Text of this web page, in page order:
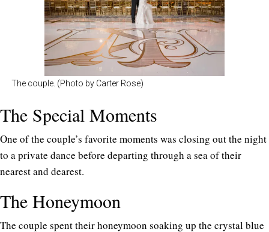
The couple. (Photo by Carter Rose)
The Special Moments
One of the couple’s favorite moments was closing out the night
to a private dance before departing through a sea of their
nearest and dearest.
The Honeymoon
The couple spent their honeymoon soaking up the crystal blue